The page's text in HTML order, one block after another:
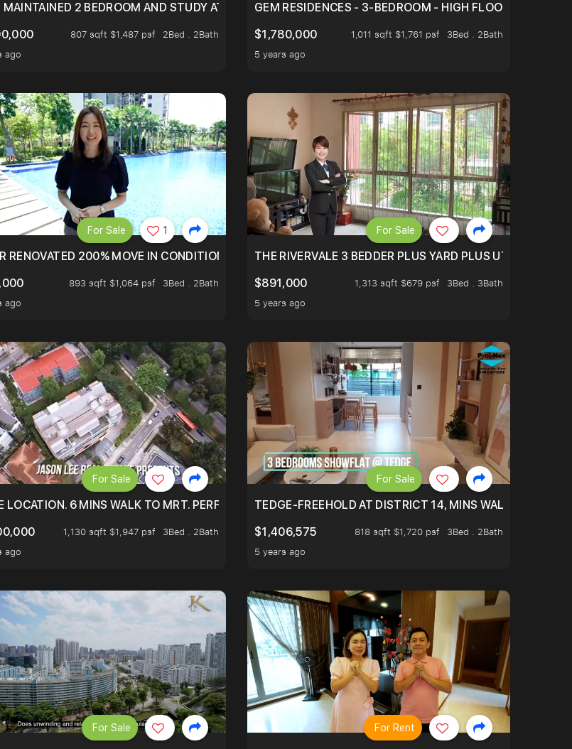
THE CITY, MINS WALK TO ORCHARD MRT.
MAINTAINED 2 BEDROOM AND STUDY AT WATERTOWN
807 sqft $1,487 psf
2Bed . 2Bath
ago
GEM RESIDENCES - 3-BEDROOM - HIGH FLOOR -
$1,780,000
1,011 sqft $1,761 psf
3Bed . 2Bath
5 years ago
THOMSOM ROAD IN D11
RENOVATED 200% MOVE IN CONDITION HOUSE WITH POOL VIEW! JUST BRING YOUR LUGGAGE.
893 sqft $1,064 psf
3Bed . 2Bath
ago
For Sale 1
THE RIVERVALE 3 BEDDER PLUS YARD PLUS UTILITY,
$891,000
1,313 sqft $679 psf
3Bed . 3Bath
5 years ago
For Sale
$9XXK.
LOCATION. 6 MINS WALK TO MRT. PERFECTLY MAINTAINED. RENOVATED (2YRS AGO), 100% MOVE-IN
1,130 sqft $1,947 psf
3Bed . 2Bath
ago
For Sale
TEDGE-FREEHOLD AT DISTRICT 14, MINS WALK TO
$1,406,575
818 sqft $1,720 psf
3Bed . 2Bath
5 years ago
For Sale
For Sale For Rent